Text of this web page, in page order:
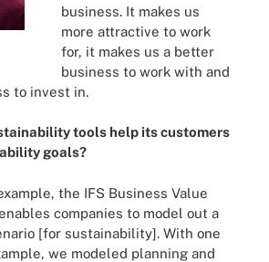
business. It makes us
more attractive to work
for, it makes us a better
business to work with and
to invest in.
tools help its customers
goals?
the IFS Business Value
companies to model out a
[for sustainability]. With one
we modeled planning and